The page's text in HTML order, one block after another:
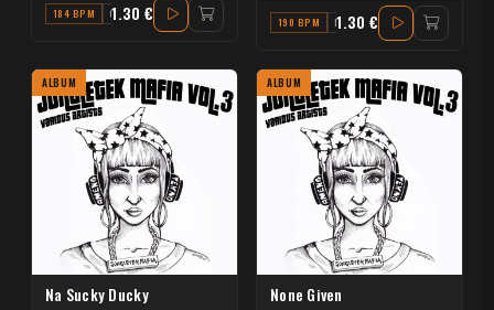
184 BPM C#1.30 € 190 BPM F MINOR
1.30 €
ALBUM
Na Sucky Ducky
ALBUM
None Given